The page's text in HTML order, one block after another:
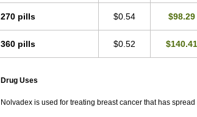
270 pills $0.54 $98.29
360 pills $0.52 $140.41
Drug Uses
Nolvadex is used for treating breast cancer that has